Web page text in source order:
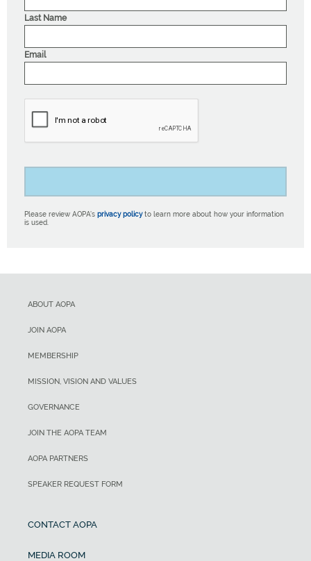
Last Name
Email
Please review AOPA’s privacy policyto learn more about how your information
is used.
ABOUT AOPA
JOIN AOPA
MEMBERSHIP
MISSION, VISION AND VALUES
GOVERNANCE
JOIN THE AOPA TEAM
AOPA PARTNERS
SPEAKER REQUEST FORM
CONTACT AOPA
MEDIA ROOM